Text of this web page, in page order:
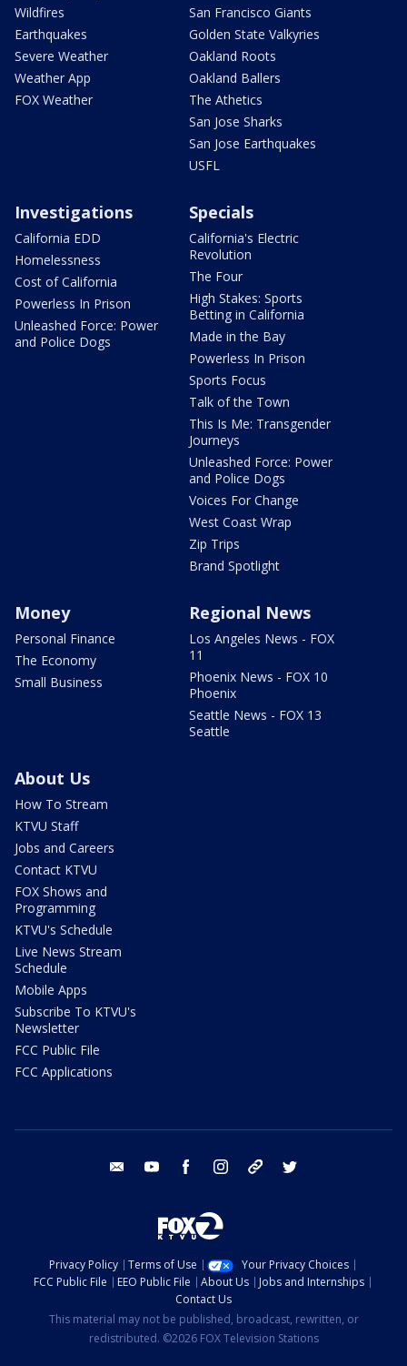
Wildfires
Earthquakes
Severe Weather
Weather App
FOX Weather
San Francisco Giants
Golden State Valkyries
Oakland Roots
Oakland Ballers
The Athetics
San Jose Sharks
San Jose Earthquakes
USFL
Investigations
California EDD
Homelessness
Cost of California
Powerless In Prison
Unleashed Force: Power
and Police Dogs
Specials
California's Electric
Revolution
The Four
High Stakes: Sports
Betting in California
Made in the Bay
Powerless In Prison
Sports Focus
Talk of the Town
This Is Me: Transgender
Journeys
Unleashed Force: Power
and Police Dogs
Voices For Change
West Coast Wrap
Zip Trips
Brand Spotlight
Money
Personal Finance
The Economy
Small Business
Regional News
Los Angeles News - FOX
11
Phoenix News - FOX 10
Phoenix
Seattle News - FOX 13
Seattle
About Us
How To Stream
KTVU Staff
Jobs and Careers
Contact KTVU
FOX Shows and
Programming
KTVU's Schedule
Live News Stream
Schedule
Mobile Apps
Subscribe To KTVU's
Newsletter
FCC Public File
FCC Applications
email youtube facebook instagram tik tok
Privacy Policy Terms of Use
Your Privacy Choices
FCC Public File
EEO Public File About Us
Jobs and Internships
Contact Us
This material may not be published, broadcast, rewritten, or
redistributed. ©2026 FOX Television Stations